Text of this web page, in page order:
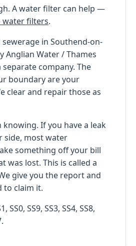
A water filter can help —
water filters.
in Southend-on-
Anglian Water / Thames
separate company. The
boundary are your
clear and repair those as
If you have a leak
side, most water
something off your bill
was lost. This is called a
give you the report and
to claim it.
SS0, SS9, SS3, SS4, SS8,